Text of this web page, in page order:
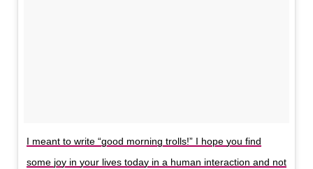
I meant to write “good morning trolls!” I hope you find
some joy in your lives today in a human interaction and not